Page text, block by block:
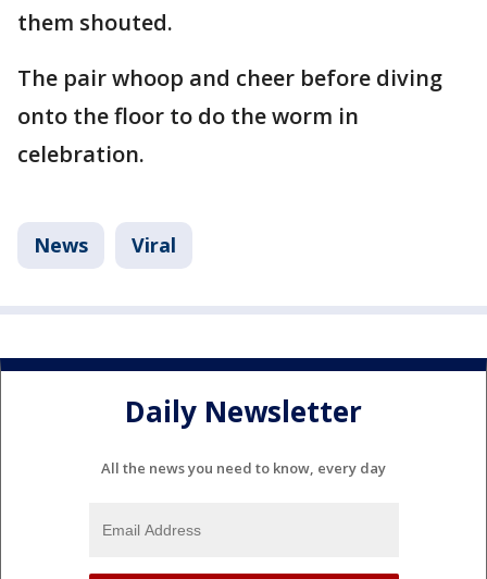
them shouted.
The pair whoop and cheer before diving
onto the floor to do the worm in
celebration.
News Viral
Daily Newsletter
All the news you need to know, every day